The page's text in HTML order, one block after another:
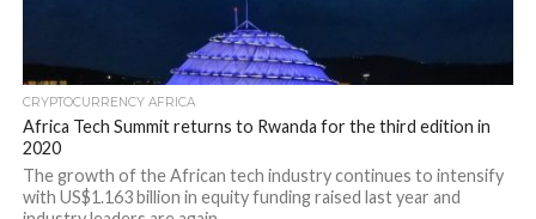
CRYPTOCURRENCY AFRICA
Africa Tech Summit returns to Rwanda for the third edition in
2020
The growth of the African tech industry continues to intensify
with US$1.163 billion in equity funding raised last year and